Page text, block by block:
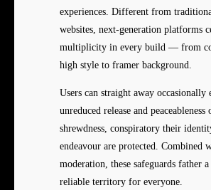
experiences. Different from
websites, next-generation platforms
multiplicity in every build — from
high style to framer background.
Users can straight away occasionally
unreduced release and peaceableness
shrewdness, conspiratory their
endeavour are protected. Combined
moderation, these safeguards father
reliable territory for everyone.